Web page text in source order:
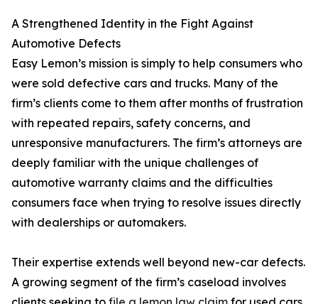
A Strengthened Identity in the Fight Against
Automotive Defects
Easy Lemon’s mission is simply to help consumers who
were sold defective cars and trucks. Many of the
firm’s clients come to them after months of frustration
with repeated repairs, safety concerns, and
unresponsive manufacturers. The firm’s attorneys are
deeply familiar with the unique challenges of
automotive warranty claims and the difficulties
consumers face when trying to resolve issues directly
with dealerships or automakers.
Their expertise extends well beyond new-car defects.
A growing segment of the firm’s caseload involves